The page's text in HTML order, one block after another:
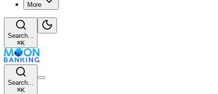
More
Search...
⌘K
Search...
⌘K